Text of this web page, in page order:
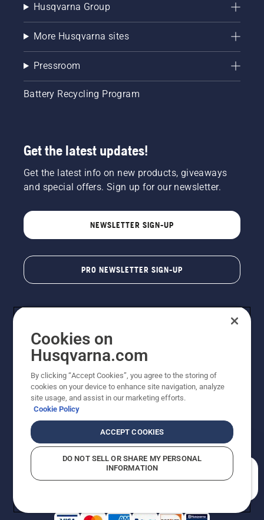
Husqvarna Group
More Husqvarna sites
Pressroom
Battery Recycling Program
Get the latest updates!
Get the latest info on new products, giveaways
and special offers. Sign up for our newsletter.
NEWSLETTER SIGN-UP
PRO NEWSLETTER SIGN-UP
Copyright - 2026 Husqvarna AB. Due to continuous
improvement, product may vary slightly from images
reserved.
Do Not Sell My Personal Information (CA Residents)
Returns PolicyProposition 65Report Suspected Violations
AK and HI Prices May VaryADA Compliance
Cookies on
Husqvarna.com
By clicking “Accept Cookies”, you agree to the storing of
cookies on your device to enhance site navigation, analyze
site usage, and assist in our marketing efforts.
Cookie Policy
ACCEPT COOKIES
DO NOT SELL OR SHARE MY PERSONAL
INFORMATION
How can we help you?